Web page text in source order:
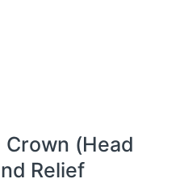
(Head
Relief